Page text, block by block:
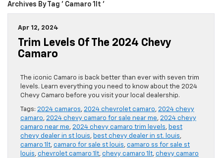
Archives By Tag ' Camaro 1lt '
Apr 12, 2024
Trim Levels Of The 2024 Chevy
Camaro
The iconic Camaro is back better than ever with seven trim
levels. Learn everything you need to know about the 2024
Chevy Camaro before you visit your local dealership.
Tags: 2024 camaros, 2024 chevrolet camaro, 2024 chevy
camaro, 2024 chevy camaro for sale near me, 2024 chevy
camaro near me, 2024 chevy camaro trim levels, best
chevy dealer in st louis, best chevy dealer in st. louis,
camaro 1lt, camaro for sale st louis, camaro ss for sale st
louis, chevrolet camaro 1lt, chevy camaro 1lt, chevy camaro